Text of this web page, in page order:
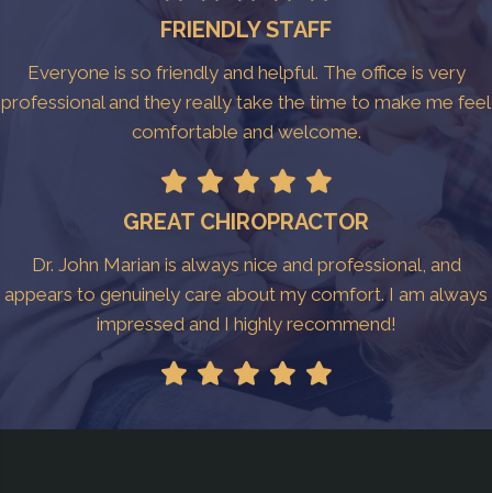
FRIENDLY STAFF
Everyone is so friendly and helpful. The office is very
professional and they really take the time to make me feel
comfortable and welcome.
GREAT CHIROPRACTOR
Dr. John Marian is always nice and professional, and
appears to genuinely care about my comfort. I am always
impressed and I highly recommend!